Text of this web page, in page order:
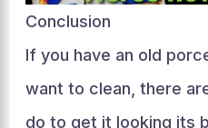
Conclusion
If you have an old
want to clean, there
do to get it looking its